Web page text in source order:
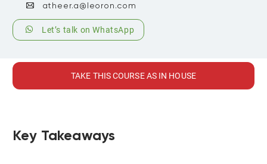
atheer.a@leoron.com
Let’s talk on WhatsApp
TAKE THIS COURSE AS IN HOUSE
Key Takeaways